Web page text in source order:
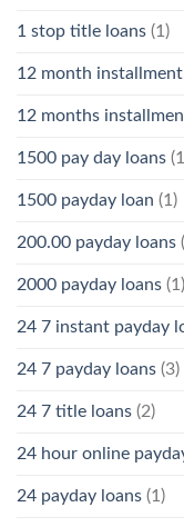
1 stop title loans (1)
12 month
12 months
1500 pay day loans
1500 payday loan (1)
200.00 payday loans
2000 payday loans (1)
24 7 instant payday
24 7 payday loans (3)
24 7 title loans (2)
24 hour online
24 payday loans (1)